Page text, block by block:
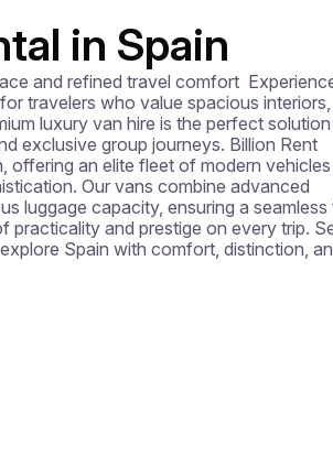
in Spain
and refined travel comfort
travelers who value spacious interiors,
luxury van hire is the perfect
exclusive group journeys. Billion Rent
offering an elite fleet of modern vehicles
Our vans combine advanced
luggage capacity, ensuring a seamless
practicality and prestige on every trip.
Spain with comfort, distinction,